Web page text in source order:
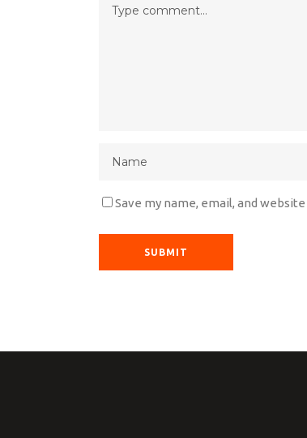
Save my name, email, and